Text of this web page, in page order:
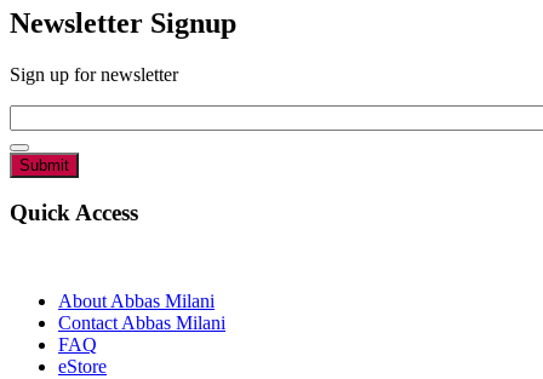
Newsletter Signup
Sign up for newsletter
Quick Access
About Abbas Milani
Contact Abbas Milani
FAQ
eStore